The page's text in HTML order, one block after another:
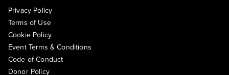
Privacy Policy
Terms of Use
Cookie Policy
Event Terms & Conditions
Code of Conduct
Donor Policy